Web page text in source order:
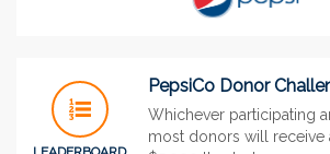
PepsiCo Donor
Whichever participating
most donors will receive